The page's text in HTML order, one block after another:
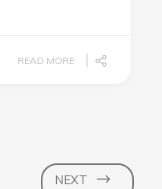
READ MORE
NEXT